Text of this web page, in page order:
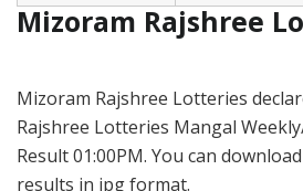
Mizoram Rajshree
Mizoram Rajshree Lotteries
Rajshree Lotteries Mangal
Result 01:00PM. You can
results in jpg format.